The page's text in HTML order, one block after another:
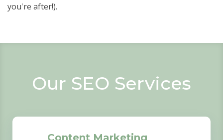
you're after!).
Our SEO Services
Content Marketing